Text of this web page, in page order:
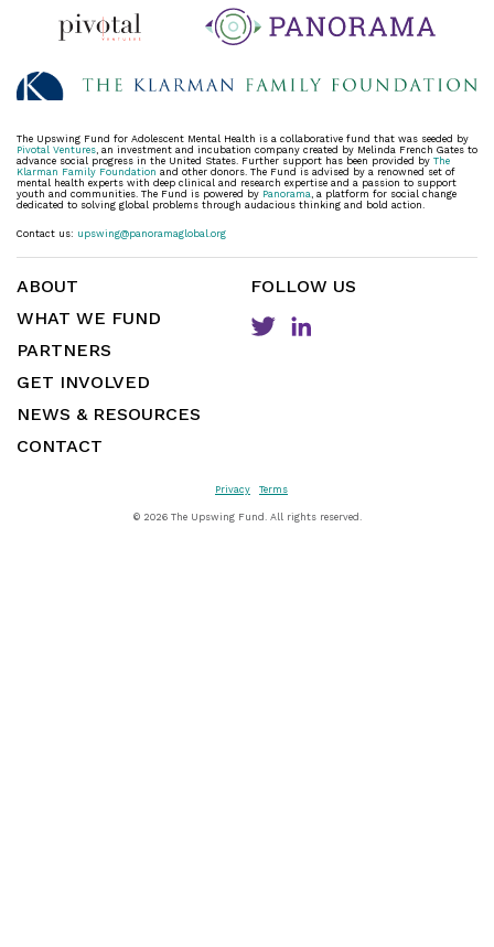
The Upswing Fund for Adolescent Mental Health is a collaborative fund that was seeded by
Pivotal Ventures, an investment and incubation company created by Melinda French Gates to
advance social progress in the United States. Further support has been provided by The
Klarman Family Foundation and other donors. The Fund is advised by a renowned set of
mental health experts with deep clinical and research expertise and a passion to support
youth and communities. The Fund is powered by Panorama, a platform for social change
dedicated to solving global problems through audacious thinking and bold action.
Contact us: upswing@panoramaglobal.org
ABOUT
WHAT WE FUND
PARTNERS
GET INVOLVED
NEWS & RESOURCES
CONTACT
FOLLOW US
Privacy Terms
© 2026 The Upswing Fund. All rights reserved.